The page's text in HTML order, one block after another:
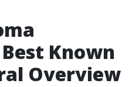
Known
Overview